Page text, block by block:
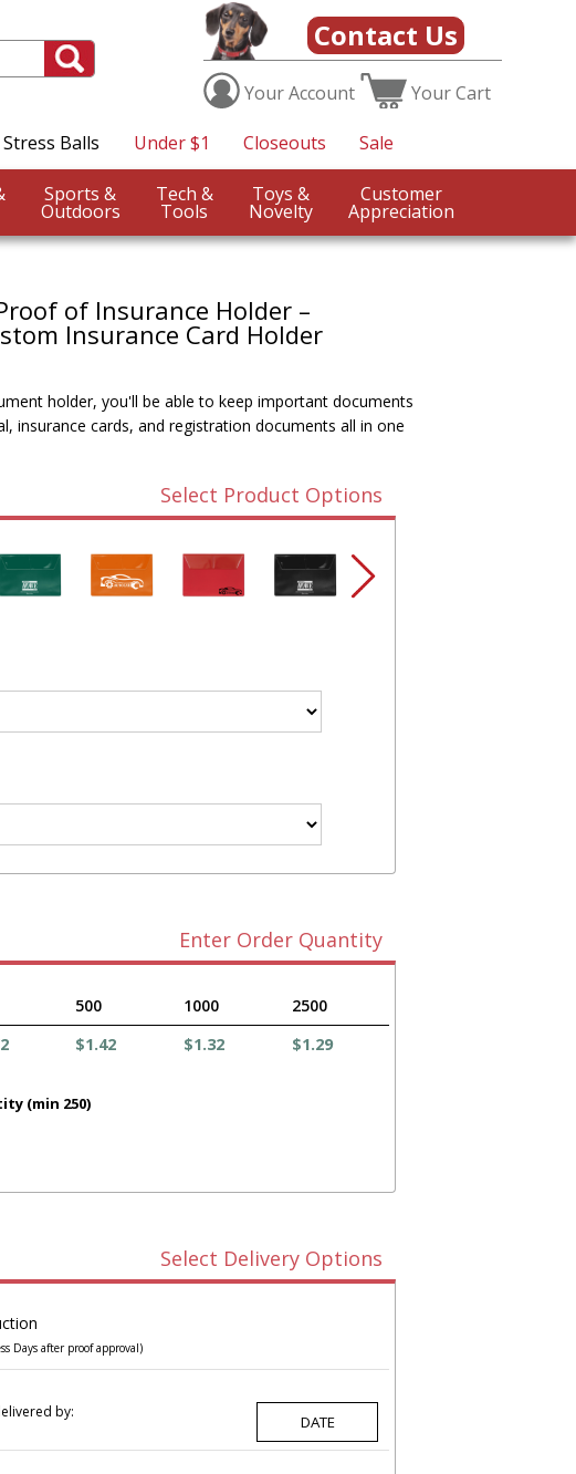
Contact Us
YourAccount YourCart
Stress Balls Under $1 Closeouts Sale
& Sports &
Outdoors
Tech &
Tools
Toys &
Novelty
Customer
Appreciation
of Insurance Holder –
Insurance Card Holder
holder, you'll be able to keep important documents
insurance cards, and registration documents all in one
Select Product Options
Enter Order Quantity
500 1000
2500
$1.42 $1.32 $1.29
(min 250)
Select Delivery Options
Days after proof approval)
by: